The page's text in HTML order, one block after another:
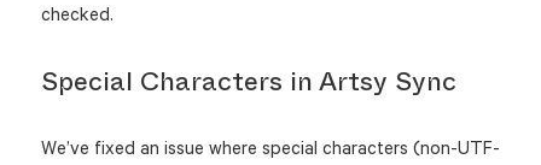
checked.
Special Characters in Artsy Sync
We’ve fixed an issue where special characters (non-UTF-